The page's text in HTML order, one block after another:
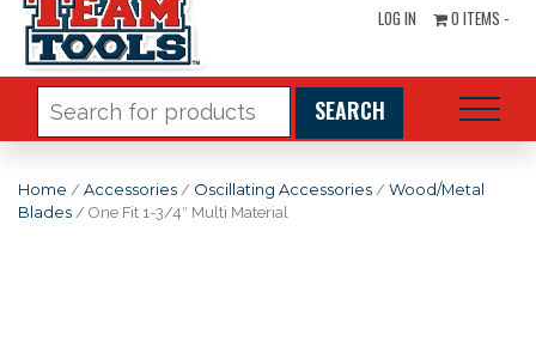
LOG IN 0 ITEMS -
for:
Home / Accessories / Oscillating Accessories / Wood/Metal
Blades / One Fit 1-3/4″ Multi Material